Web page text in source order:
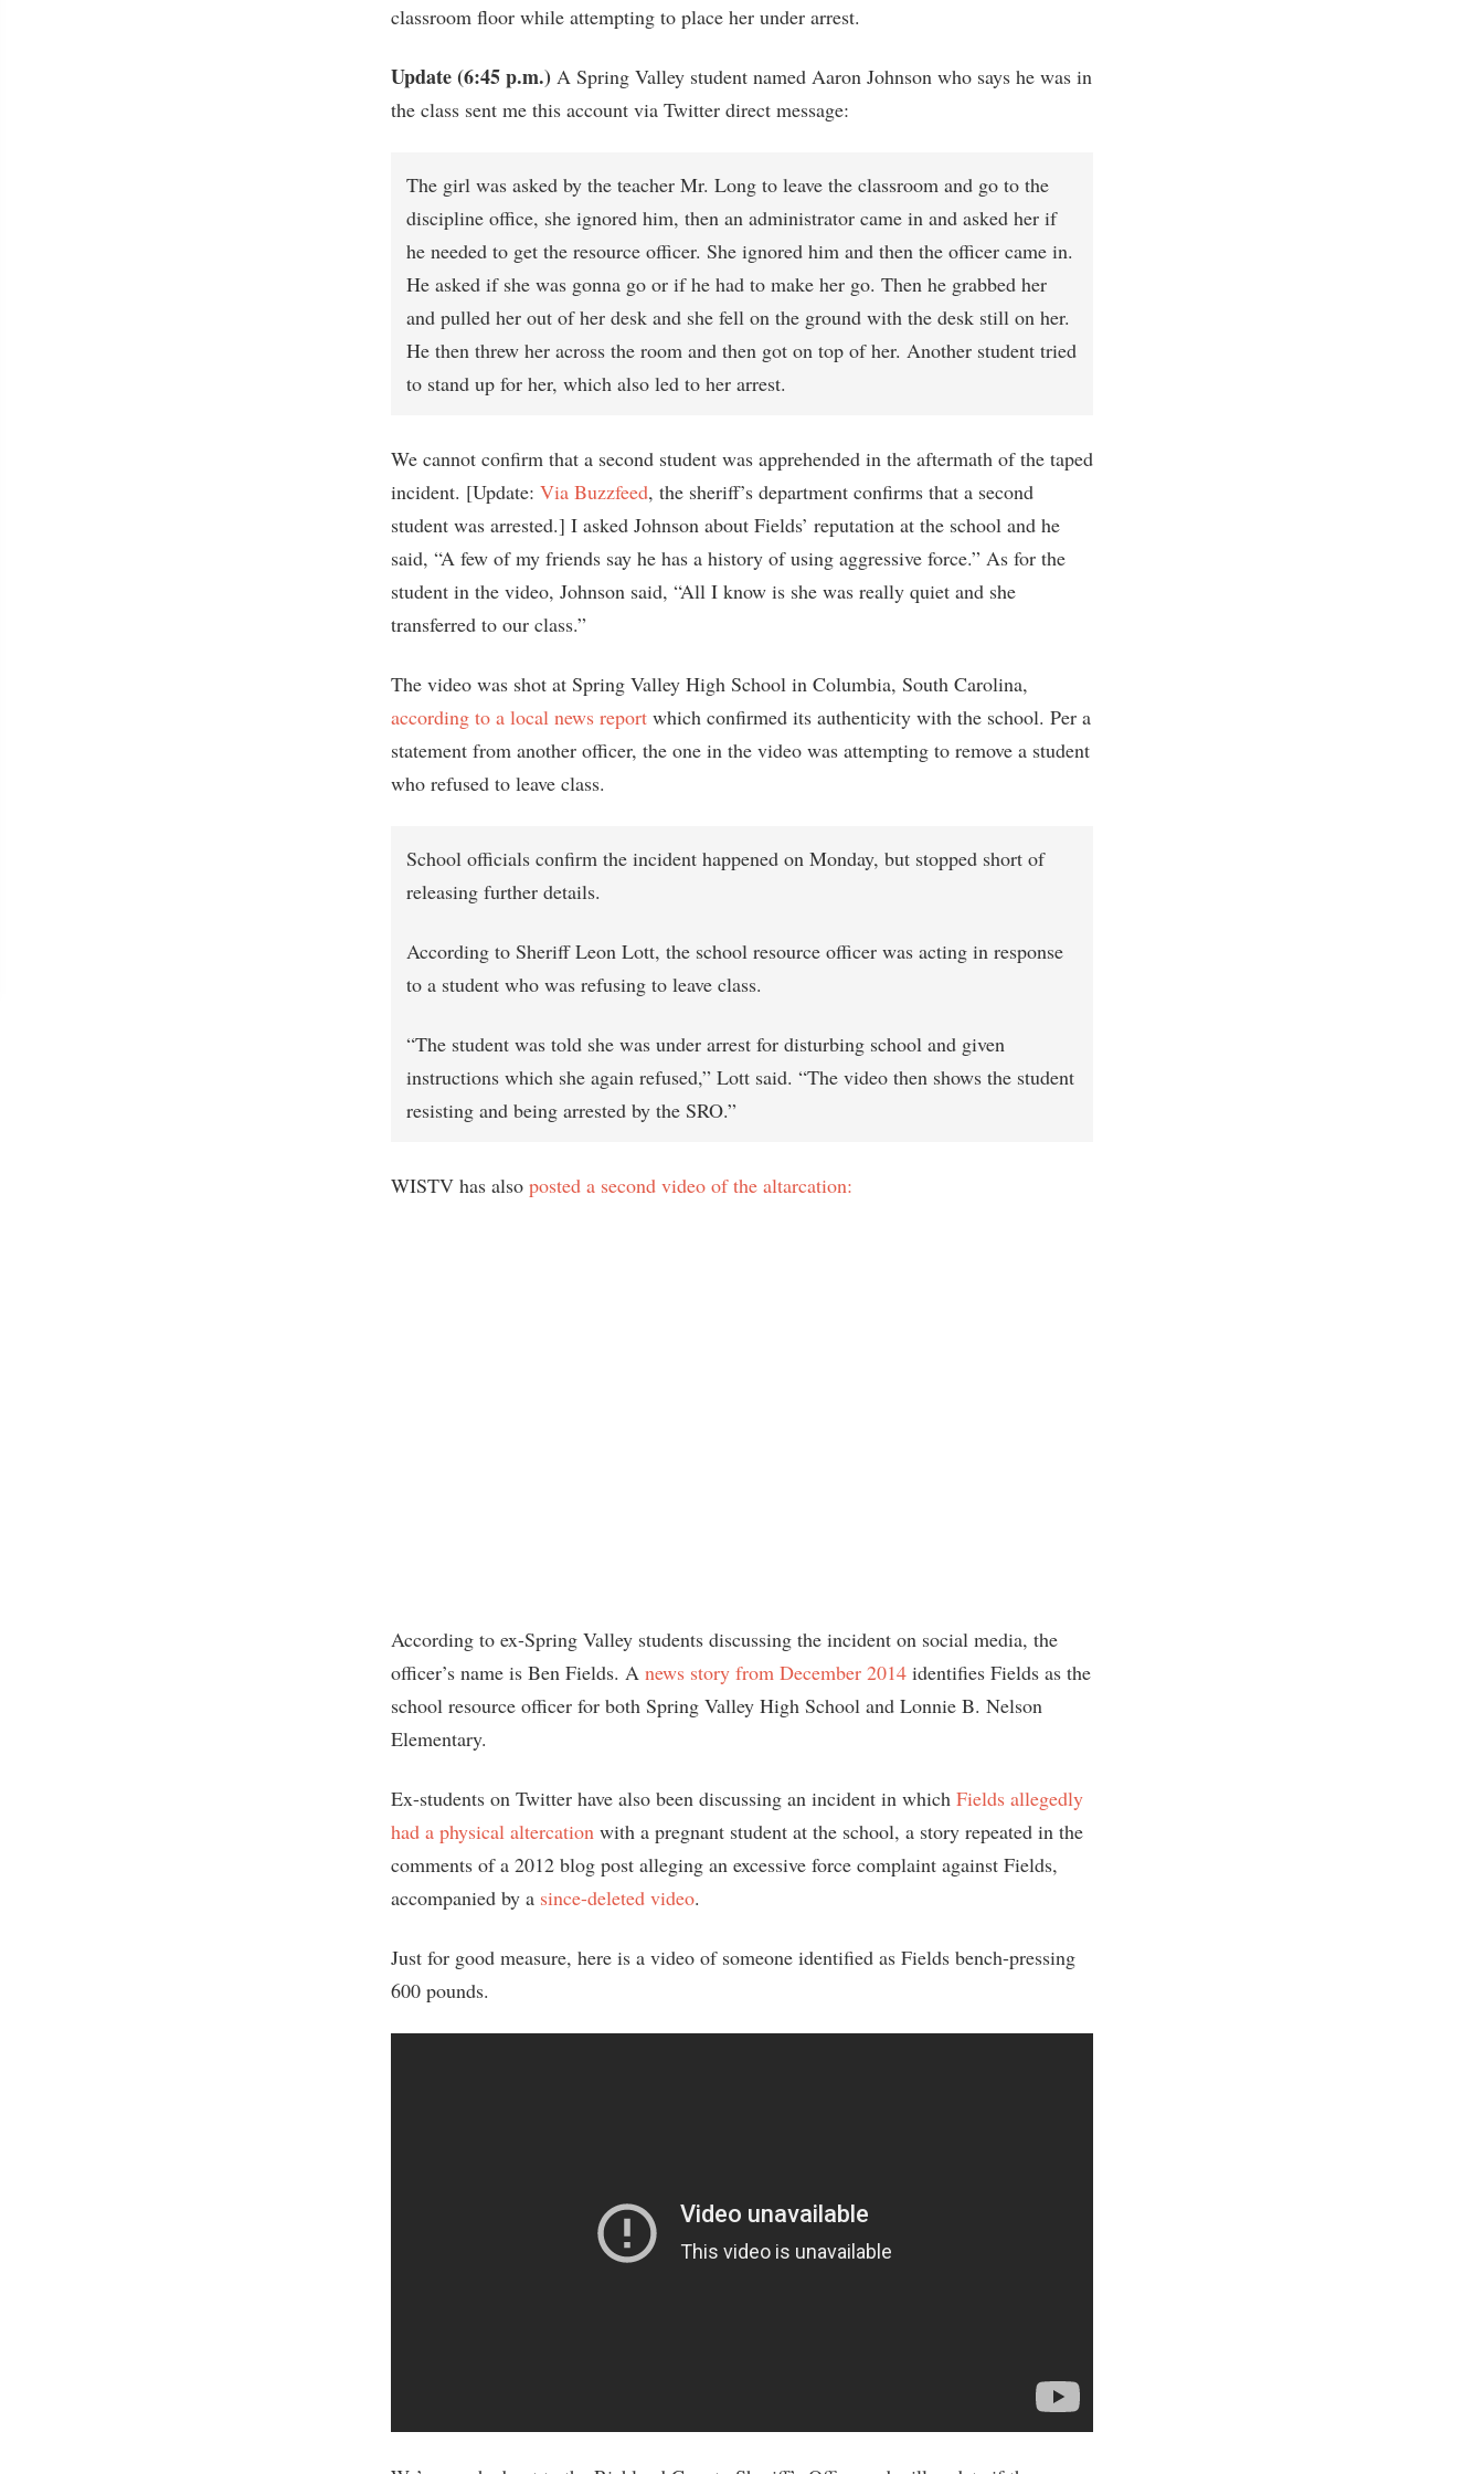
classroom floor while attempting to place her under arrest.
Update (6:45 p.m.) A Spring Valley student named Aaron Johnson who says he was in
the class sent me this account via Twitter direct message:
The girl was asked by the teacher Mr. Long to leave the classroom and go to the
discipline office, she ignored him, then an administrator came in and asked her if
he needed to get the resource officer. She ignored him and then the officer came in.
He asked if she was gonna go or if he had to make her go. Then he grabbed her
and pulled her out of her desk and she fell on the ground with the desk still on her.
He then threw her across the room and then got on top of her. Another student tried
to stand up for her, which also led to her arrest.
We cannot confirm that a second student was apprehended in the aftermath of the taped
incident. [Update: Via Buzzfeed, the sheriff’s department confirms that a second
student was arrested.] I asked Johnson about Fields’ reputation at the school and he
said, “A few of my friends say he has a history of using aggressive force.” As for the
student in the video, Johnson said, “All I know is she was really quiet and she
transferred to our class.”
The video was shot at Spring Valley High School in Columbia, South Carolina,
according to a local news report which confirmed its authenticity with the school. Per a
statement from another officer, the one in the video was attempting to remove a student
who refused to leave class.
School officials confirm the incident happened on Monday, but stopped short of
releasing further details.
According to Sheriff Leon Lott, the school resource officer was acting in response
to a student who was refusing to leave class.
“The student was told she was under arrest for disturbing school and given
instructions which she again refused,” Lott said. “The video then shows the student
resisting and being arrested by the SRO.”
WISTV has also posted a second video of the altarcation:
According to ex-Spring Valley students discussing the incident on social media, the
officer’s name is Ben Fields. A news story from December 2014 identifies Fields as the
school resource officer for both Spring Valley High School and Lonnie B. Nelson
Elementary.
Ex-students on Twitter have also been discussing an incident in which Fields allegedly
had a physical altercation with a pregnant student at the school, a story repeated in the
comments of a 2012 blog post alleging an excessive force complaint against Fields,
accompanied by a since-deleted video.
Just for good measure, here is a video of someone identified as Fields bench-pressing
600 pounds.